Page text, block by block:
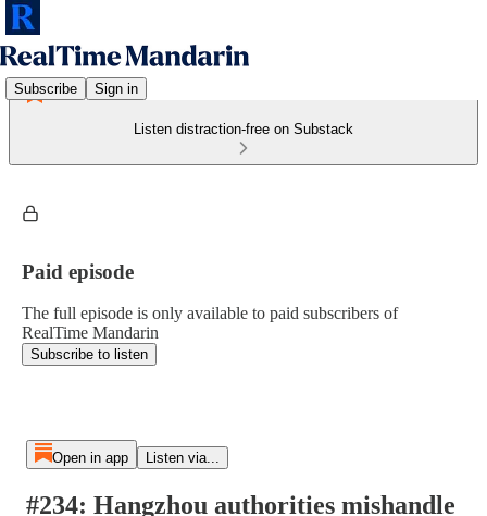
Subscribe Sign in
Listen distraction-free on Substack
Paid episode
The full episode is only available to paid subscribers of
RealTime Mandarin
Subscribe to listen
Open in app Listen via...
#234: Hangzhou authorities mishandle